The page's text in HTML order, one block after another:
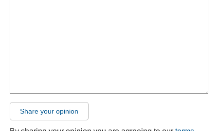
Share your opinion